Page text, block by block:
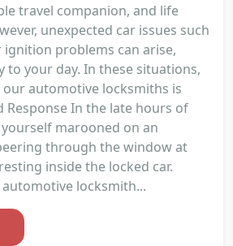
travel companion, and life
unexpected car issues such
problems can arise,
to your day. In these situations,
automotive locksmiths is
Response In the late hours of
marooned on an
through the window at
inside the locked car.
locksmith...